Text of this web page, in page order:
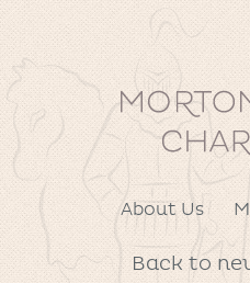
About Us
Back to